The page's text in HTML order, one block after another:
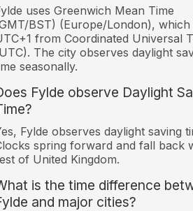
uses Greenwich Mean Time
BST) (Europe/London), which
from Coordinated Universal
The city observes daylight
seasonally.
Fylde observe Daylight
Fylde observes daylight saving
spring forward and fall back
of United Kingdom.
is the time difference
and major cities?